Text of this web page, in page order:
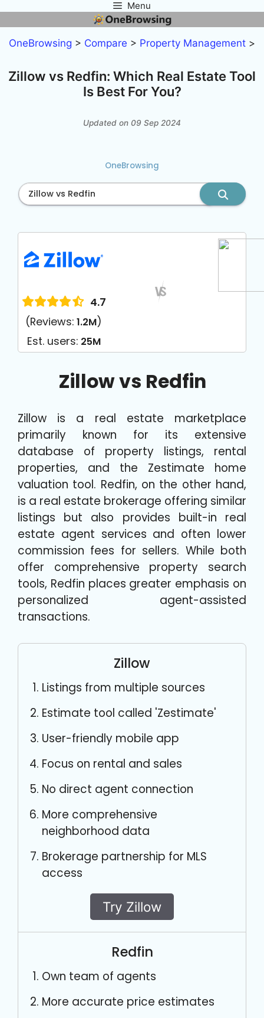
content
Menu
OneBrowsing > Compare > Property Management >
Zillow vs Redfin: Which Real Estate Tool
Is Best For You?
Updated on 09 Sep 2024
OneBrowsing
4.7
(Reviews:1.2M)
Est. users: 25M
Zillow vs Redfin
Zillow is a real estate marketplace
primarily known for its extensive
database of property listings, rental
properties, and the Zestimate home
valuation tool. Redfin, on the other hand,
is a real estate brokerage offering similar
listings but also provides built-in real
estate agent services and often lower
commission fees for sellers. While both
offer comprehensive property search
tools, Redfin places greater emphasis on
personalized agent-assisted
transactions.
Zillow
Listings from multiple sources
Estimate tool called 'Zestimate'
User-friendly mobile app
Focus on rental and sales
No direct agent connection
More comprehensive
neighborhood data
Brokerage partnership for MLS
access
Try Zillow
Redfin
Own team of agents
More accurate price estimates